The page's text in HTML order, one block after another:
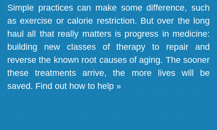
Simple practices can make some difference, such
as exercise or calorie restriction. But over the long
haul all that really matters is progress in medicine:
building new classes of therapy to repair and
reverse the known root causes of aging. The sooner
these treatments arrive, the more lives will be
saved. Find out how to help »